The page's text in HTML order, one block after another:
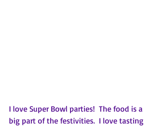
I love Super Bowl parties!  The food is a
big part of the festivities.  I love tasting